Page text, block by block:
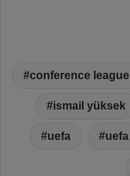
conference league
ismail yüksek
uefa